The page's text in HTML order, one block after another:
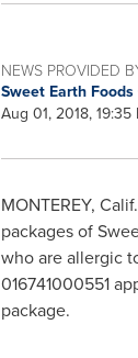
NEWS PROVIDED
Sweet Earth Foods
Aug 01, 2018, 19:35
MONTEREY, Calif.
packages of
who are allergic
016741000551
package.